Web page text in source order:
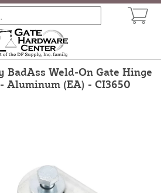
BadAss Weld-On Gate Hinge
Aluminum (EA) - CI3650